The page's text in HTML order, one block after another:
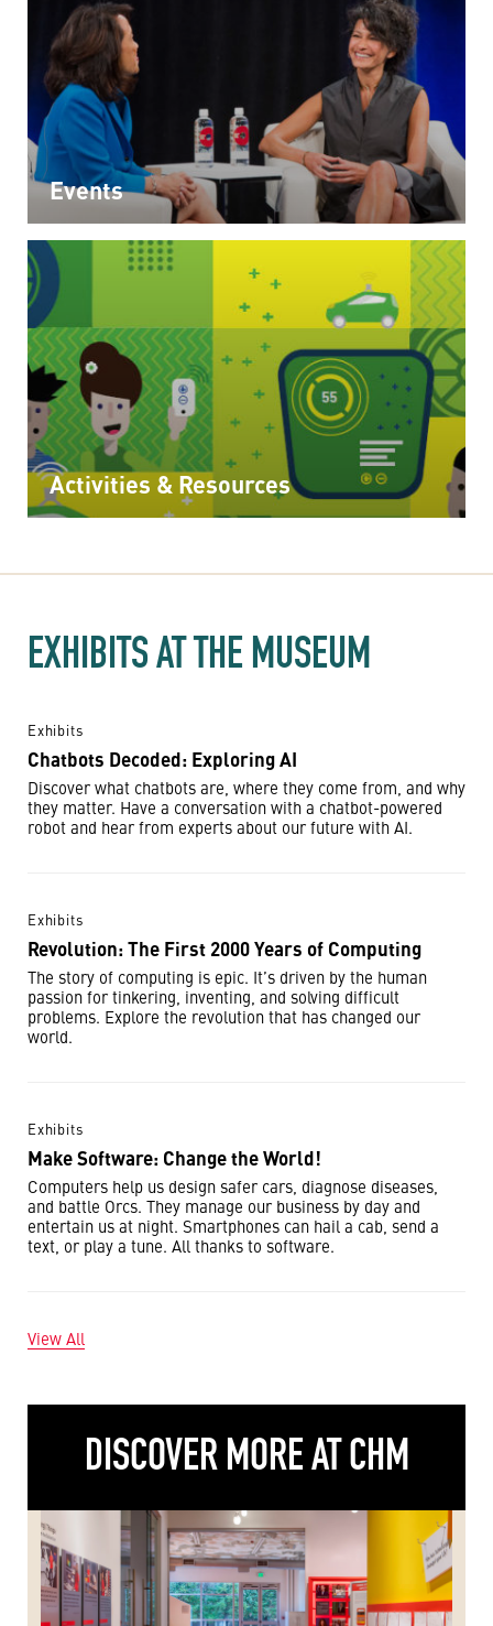
Events
Activities & Resources
EXHIBITS AT THE MUSEUM
Exhibits
Chatbots Decoded: Exploring AI
Discover what chatbots are, where they come from, and why
they matter. Have a conversation with a chatbot-powered
robot and hear from experts about our future with AI.
Exhibits
Revolution: The First 2000 Years of Computing
The story of computing is epic. It’s driven by the human
passion for tinkering, inventing, and solving difficult
problems. Explore the revolution that has changed our
world.
Exhibits
Make Software: Change the World!
Computers help us design safer cars, diagnose diseases,
and battle Orcs. They manage our business by day and
entertain us at night. Smartphones can hail a cab, send a
text, or play a tune. All thanks to software.
View All
DISCOVER MORE AT CHM